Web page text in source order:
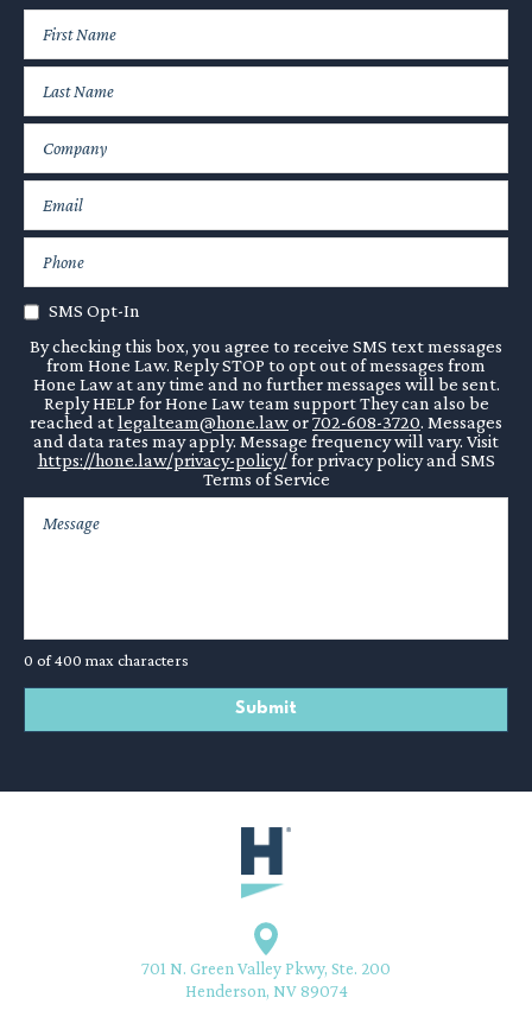
701 N. Green Valley Pkwy, Ste. 200
Henderson, NV 89074
SMS Opt-In
By checking this box, you agree to receive SMS text messages
from Hone Law. Reply STOP to opt out of messages from
Hone Law at any time and no further messages will be sent.
Reply HELP for Hone Law team support They can also be
reached atlegalteam@hone.lawor702-608-3720. Messages
and data rates may apply. Message frequency will vary. Visit
https://hone.law/privacy-policy/for privacy policy and SMS
Terms of Service
0 of 400 max characters